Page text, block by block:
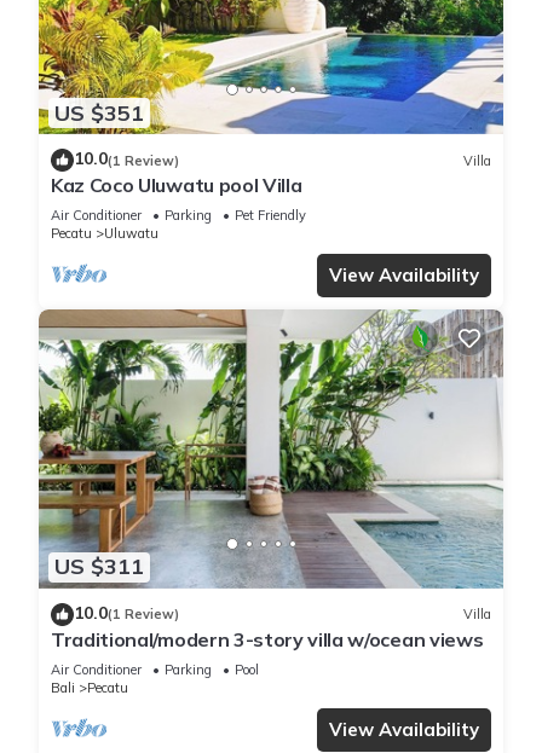
US $351
10.0(1 Review) Villa
Kaz Coco Uluwatu pool Villa
Air Conditioner Parking
Pet Friendly
Pecatu
Uluwatu
View Availability
US $311
10.0(1 Review) Villa
Traditional/modern 3-story villa w/ocean views
Air Conditioner Parking
Pool
Bali
Pecatu
View Availability